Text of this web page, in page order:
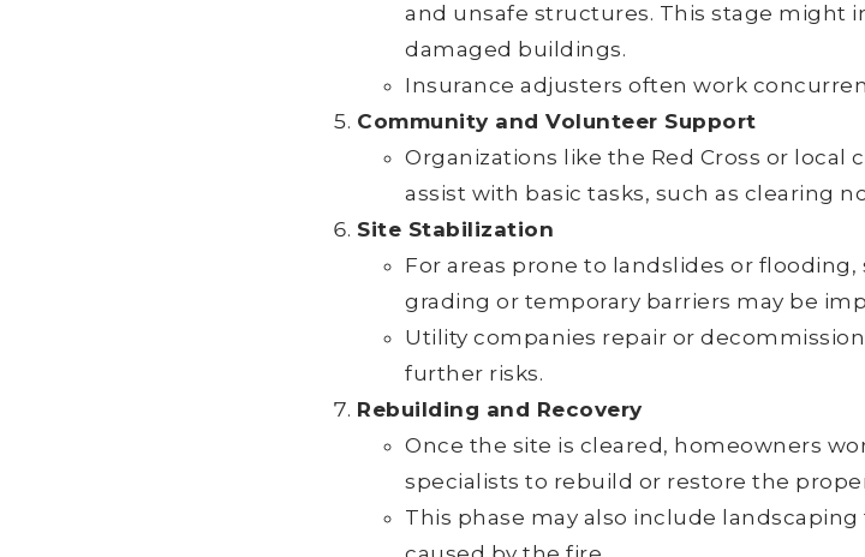
and unsafe structures. This stage might
damaged buildings.
Insurance adjusters often work
Community and Volunteer Support
Organizations like the Red Cross or local
assist with basic tasks, such as clearing
Site Stabilization
For areas prone to landslides or
grading or temporary barriers may be
Utility companies repair or
further risks.
Rebuilding and Recovery
Once the site is cleared, homeowners
specialists to rebuild or restore the
This phase may also include